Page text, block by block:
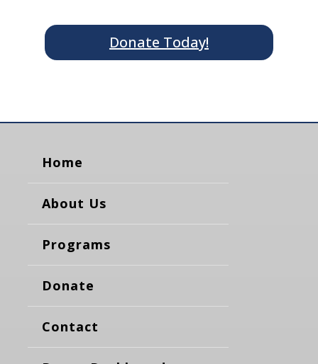
Donate Today!
Home
About Us
Programs
Donate
Contact